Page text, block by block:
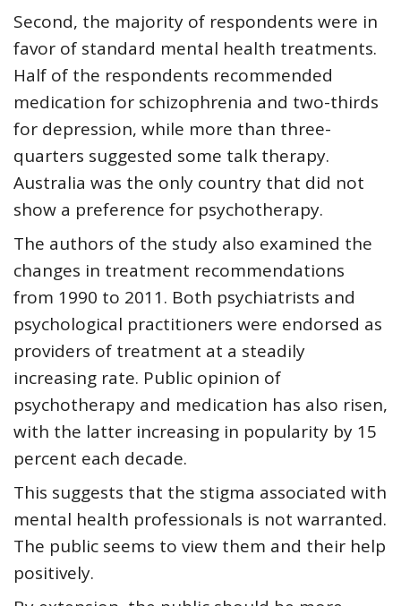
Second, the majority of respondents were in
favor of standard mental health treatments.
Half of the respondents recommended
medication for schizophrenia and two-thirds
for depression, while more than three-
quarters suggested some talk therapy.
Australia was the only country that did not
show a preference for psychotherapy.
The authors of the study also examined the
changes in treatment recommendations
from 1990 to 2011. Both psychiatrists and
psychological practitioners were endorsed as
providers of treatment at a steadily
increasing rate. Public opinion of
psychotherapy and medication has also risen,
with the latter increasing in popularity by 15
percent each decade.
This suggests that the stigma associated with
mental health professionals is not warranted.
The public seems to view them and their help
positively.